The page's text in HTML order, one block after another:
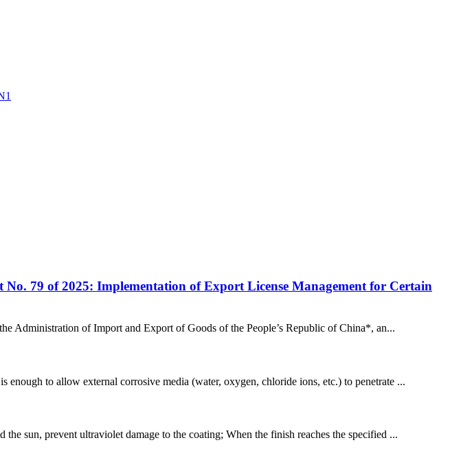
79 of 2025: Implementation of Export License Management for Certain
Administration of Import and Export of Goods of the People’s Republic of China*, an...
to allow external corrosive media (water, oxygen, chloride ions, etc.) to penetrate ...
sun, prevent ultraviolet damage to the coating; When the finish reaches the specified ...